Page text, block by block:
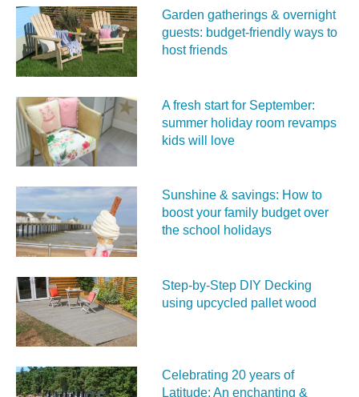
Garden gatherings & overnight
guests: budget-friendly ways to
host friends
A fresh start for September:
summer holiday room revamps
kids will love
Sunshine & savings: How to
boost your family budget over
the school holidays
Step-by-Step DIY Decking
using upcycled pallet wood
Celebrating 20 years of
Latitude: An enchanting &